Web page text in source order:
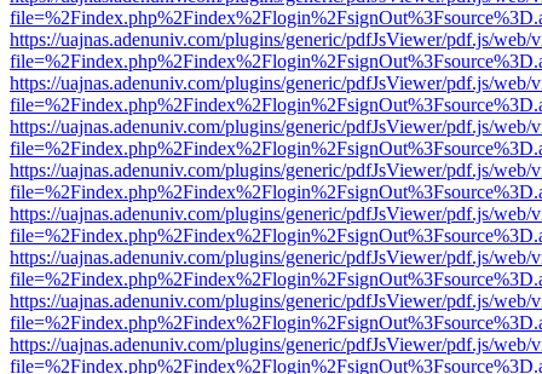
https://uajnas.adenuniv.com/plugins/generic/pdfJsViewer/pdf.js/web/
https://uajnas.adenuniv.com/plugins/generic/pdfJsViewer/pdf.js/web/
https://uajnas.adenuniv.com/plugins/generic/pdfJsViewer/pdf.js/web/
https://uajnas.adenuniv.com/plugins/generic/pdfJsViewer/pdf.js/web/
https://uajnas.adenuniv.com/plugins/generic/pdfJsViewer/pdf.js/web/
https://uajnas.adenuniv.com/plugins/generic/pdfJsViewer/pdf.js/web/
https://uajnas.adenuniv.com/plugins/generic/pdfJsViewer/pdf.js/web/
https://uajnas.adenuniv.com/plugins/generic/pdfJsViewer/pdf.js/web/